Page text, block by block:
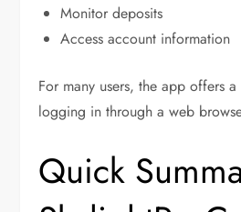
Monitor deposits
Access account information
For many users, the app offers
logging in through a web
Quick